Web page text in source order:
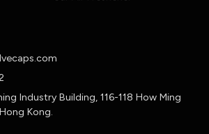
Industry Building, 116-118 How Ming
Kong.